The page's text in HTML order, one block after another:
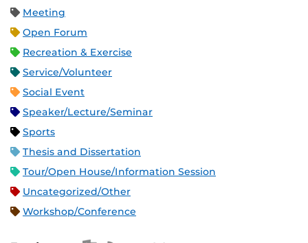
Meeting
Open Forum
Recreation & Exercise
Service/Volunteer
Social Event
Speaker/Lecture/Seminar
Sports
Thesis and Dissertation
Tour/Open House/Information Session
Uncategorized/Other
Workshop/Conference